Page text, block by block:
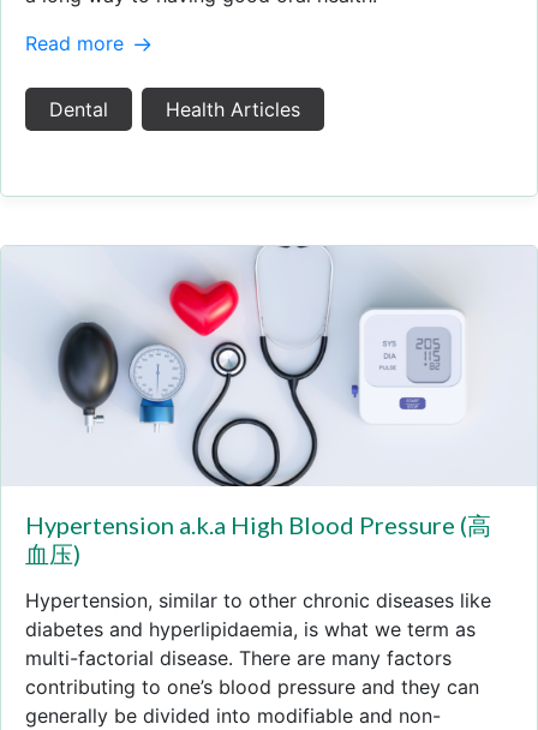
Read more
Dental Health Articles
Hypertension a.k.a High Blood Pressure (高
血压)
Hypertension, similar to other chronic diseases like
diabetes and hyperlipidaemia, is what we term as
multi-factorial disease. There are many factors
contributing to one’s blood pressure and they can
generally be divided into modifiable and non-